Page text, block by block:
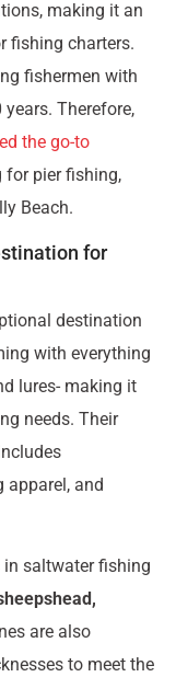
making it an
fishing charters.
fishermen with
Therefore,
the go-to
for pier fishing,
Beach.
for
destination
with everything
lures- making it
needs. Their
apparel, and
in saltwater fishing
are also
to meet the